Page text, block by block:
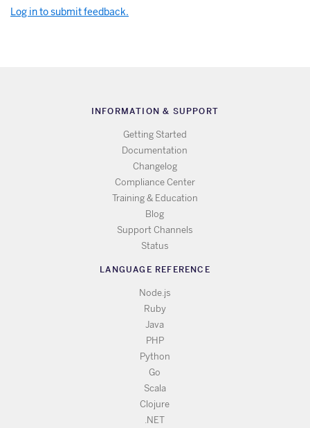
Log in to submit feedback.
INFORMATION & SUPPORT
Getting Started
Documentation
Changelog
Compliance Center
Training & Education
Blog
Support Channels
Status
LANGUAGE REFERENCE
Node.js
Ruby
Java
PHP
Python
Go
Scala
Clojure
.NET